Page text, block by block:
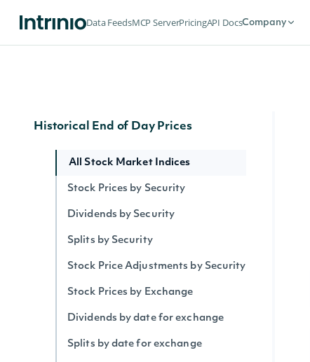
Data FeedsMCP ServerPricingAPI DocsCompany
Historical End of Day Prices
All Stock Market Indices
Stock Prices by Security
Dividends by Security
Splits by Security
Stock Price Adjustments by Security
Stock Prices by Exchange
Dividends by date for exchange
Splits by date for exchange